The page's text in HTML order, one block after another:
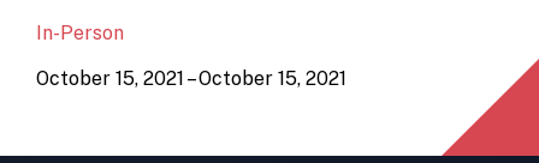
In-Person
October 15, 2021 – October 15, 2021